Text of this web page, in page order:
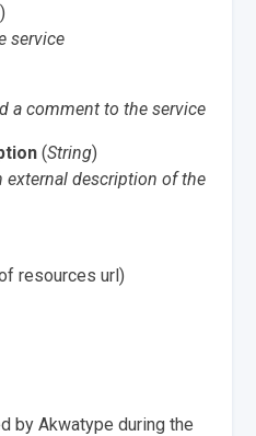
)
service
a comment to the service
(String)
external description of the
resources url)
by Akwatype during the